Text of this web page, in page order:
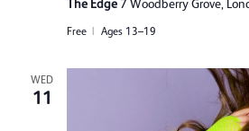
The Edge7 Woodberry Grove,
Free Ages 13–19
WED
11